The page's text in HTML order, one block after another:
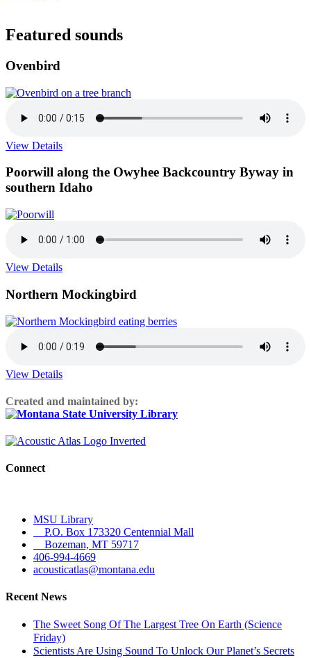
Featured sounds
Ovenbird
View Details
Poorwill along the Owyhee Backcountry Byway in
southern Idaho
View Details
Northern Mockingbird
View Details
Created and maintained by:
Connect
MSU Library
P.O. Box 173320 Centennial Mall
Bozeman, MT 59717
406-994-4669
acousticatlas@montana.edu
Recent News
The Sweet Song Of The Largest Tree On Earth (Science
Friday)
Scientists Are Using Sound To Unlock Our Planet’s Secrets